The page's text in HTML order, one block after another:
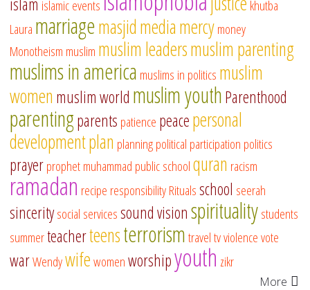
islamic events
khutba
Laura marriagemasjidmediamercymoney
Monotheism muslim muslim leadersmuslim parenting
muslims in america muslims in politics muslim
women muslim world muslim youthParenthood
parentingparents patience peacepersonal
developmentplan planningpolitical participation politics
prayerprophet muhammad public schoolquran racism
ramadan recipe responsibilityRitualsschool seerah
sinceritysocial servicessound visionspiritualitystudents
summerteacherteensterrorismtraveltvviolencevote
warWendywifewomenworshipyouth zikr
More